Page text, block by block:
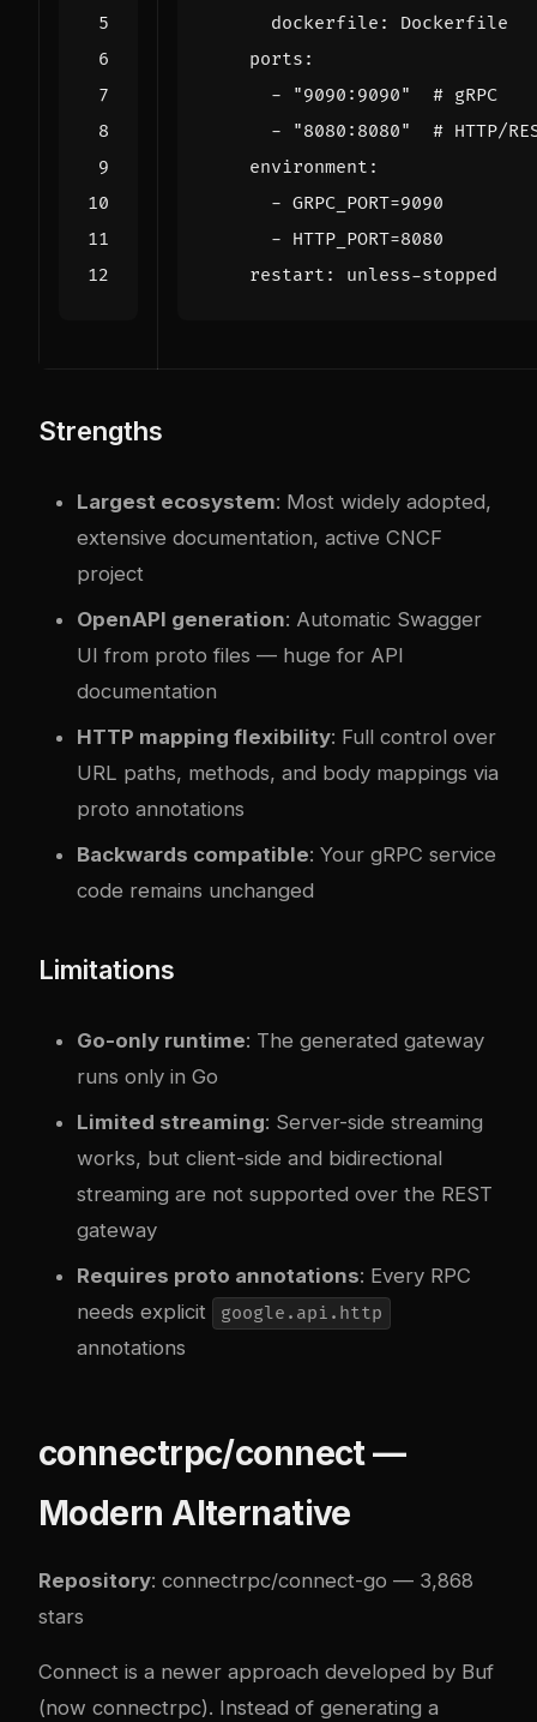
dockerfile :
Dockerfile
ports :
-
"9090:9090"
# gRPC
-
"8080:8080"
# HTTP/
environment :
- GRPC_PORT=9090
- HTTP_PORT=8080
restart : unless-stopped
Strengths
Largest ecosystem: Most widely adopted,
extensive documentation, active CNCF
project
OpenAPI generation: Automatic Swagger
UI from proto files — huge for API
documentation
HTTP mapping flexibility: Full control over
URL paths, methods, and body mappings via
proto annotations
Backwards compatible: Your gRPC service
code remains unchanged
Limitations
Go-only runtime: The generated gateway
runs only in Go
Limited streaming: Server-side streaming
works, but client-side and bidirectional
streaming are not supported over the REST
gateway
Requires proto annotations: Every RPC
needs explicit
google.api.http
annotations
connectrpc/connect —
Modern Alternative
Repository: connectrpc/connect-go — 3,868
stars
Connect is a newer approach developed by Buf
(now connectrpc). Instead of generating a